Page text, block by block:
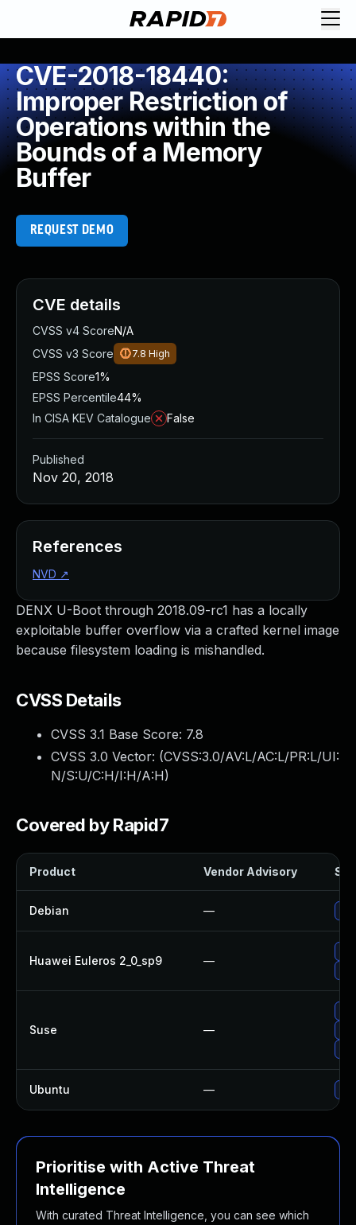
CVE-2018-18440:
Improper Restriction of
Operations within the
Bounds of a Memory
Buffer
REQUEST DEMO
DENX U-Boot through 2018.09-rc1 has a locally
exploitable buffer overflow via a crafted kernel image
because filesystem loading is mishandled.
CVSS Details
CVSS 3.1 Base Score: 7.8
CVSS 3.0 Vector: (CVSS:3.0/AV:L/AC:L/PR:L/UI:
N/S:U/C:H/I:H/A:H)
Covered by Rapid7
Product Vendor Advisory
Debian —
Huawei Euleros 2_0_sp9 —
Suse —
Ubuntu —
Prioritise with Active Threat
Intelligence
With curated Threat Intelligence, you can see which
CVE details
CVSS v4 ScoreN/A
CVSS v3 Score
7.8 High
EPSS Score1%
EPSS Percentile44%
In CISA KEV Catalogue
False
Published
Nov 20, 2018
References
NVD ↗